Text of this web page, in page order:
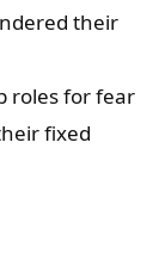
their
roles for fear
fixed